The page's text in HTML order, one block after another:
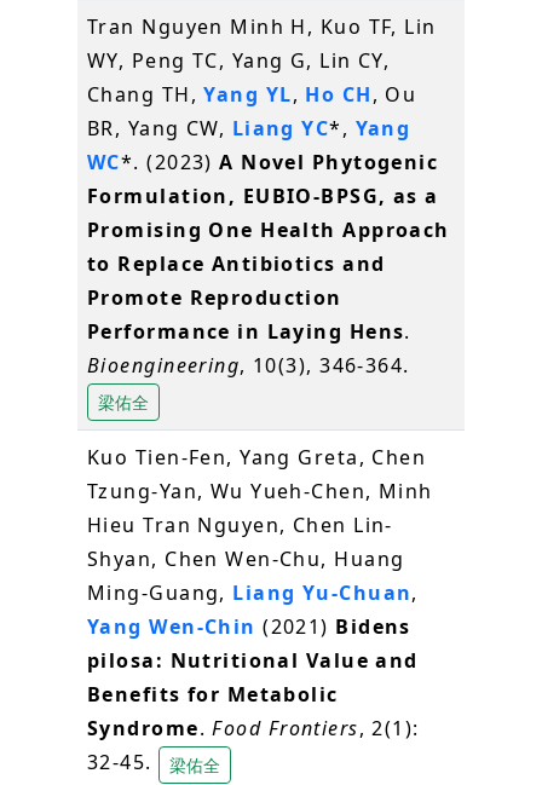
Tran Nguyen Minh H, Kuo TF, Lin
WY, Peng TC, Yang G, Lin CY,
Chang TH,Yang YL, Ho CH, Ou
BR, Yang CW, Liang YC*, Yang
WC*. (2023)A Novel Phytogenic
Formulation, EUBIO-BPSG, as a
Promising One Health Approach
to Replace Antibiotics and
Promote Reproduction
Performance in Laying Hens.
Bioengineering, 10(3), 346-364.
梁佑全
Kuo Tien-Fen, Yang Greta, Chen
Tzung-Yan, Wu Yueh-Chen, Minh
Hieu Tran Nguyen, Chen Lin-
Shyan, Chen Wen-Chu, Huang
Ming-Guang, Liang Yu-Chuan,
Yang Wen-Chin (2021) Bidens
pilosa: Nutritional Value and
Benefits for Metabolic
Syndrome.Food Frontiers, 2(1):
32-45.
梁佑全